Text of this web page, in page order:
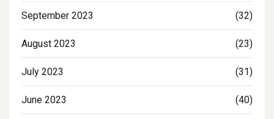
September 2023 (32)
August 2023 (23)
July 2023 (31)
June 2023 (40)